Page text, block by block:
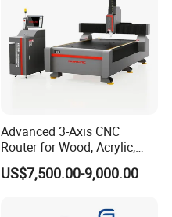
Advanced 3-Axis CNC
Router for Wood, Acrylic,
and MDF
US$7,500.00-9,000.00